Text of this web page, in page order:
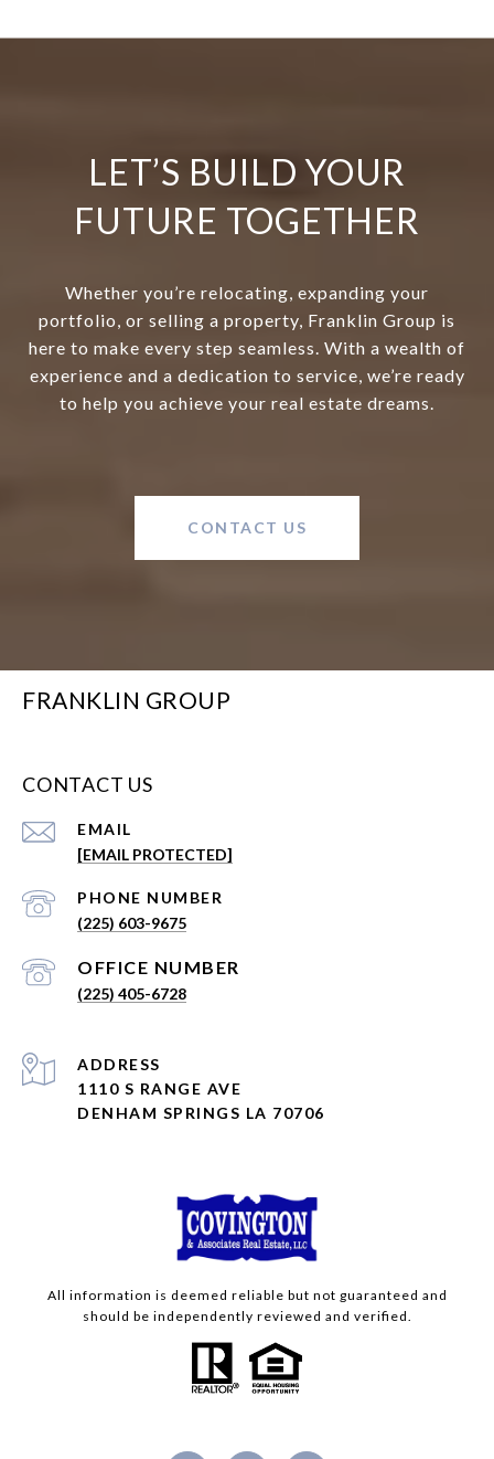
LET’S BUILD YOUR
FUTURE TOGETHER
Whether you’re relocating, expanding your
portfolio, or selling a property, Franklin Group is
here to make every step seamless. With a wealth of
experience and a dedication to service, we’re ready
to help you achieve your real estate dreams.
CONTACT US
FRANKLIN GROUP
CONTACT US
EMAIL
[EMAIL PROTECTED]
PHONE NUMBER
(225) 603-9675
(225) 405-6728
ADDRESS
1110 S RANGE AVE
DENHAM SPRINGS LA 70706
All information is deemed reliable but not guaranteed and
should be independently reviewed and verified.